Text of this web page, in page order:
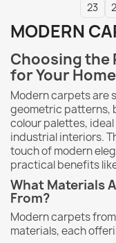
23
MODERN
Choosing the
for Your Home
Modern carpets are
geometric patterns,
colour palettes,
industrial interiors.
touch of modern
practical benefits
What Materials
From?
Modern carpets
materials, each